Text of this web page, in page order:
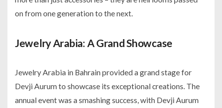
on from one generation to the next.
Jewelry Arabia: A Grand Showcase
Jewelry Arabia in Bahrain provided a grand stage for
Devji Aurum to showcase its exceptional creations. The
annual event was a smashing success, with Devji Aurum